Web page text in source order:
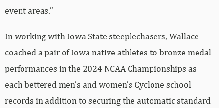
event areas.”
In working with Iowa State steeplechasers, Wallace
coached a pair of Iowa native athletes to bronze medal
performances in the 2024 NCAA Championships as
each bettered men’s and women’s Cyclone school
records in addition to securing the automatic standard